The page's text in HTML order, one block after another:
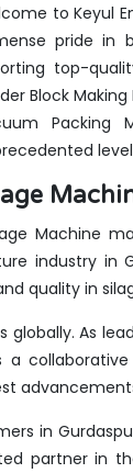
to Keyul
pride in
top-
Block
Packing
Machine
industry in
quality in
As
in
partner in